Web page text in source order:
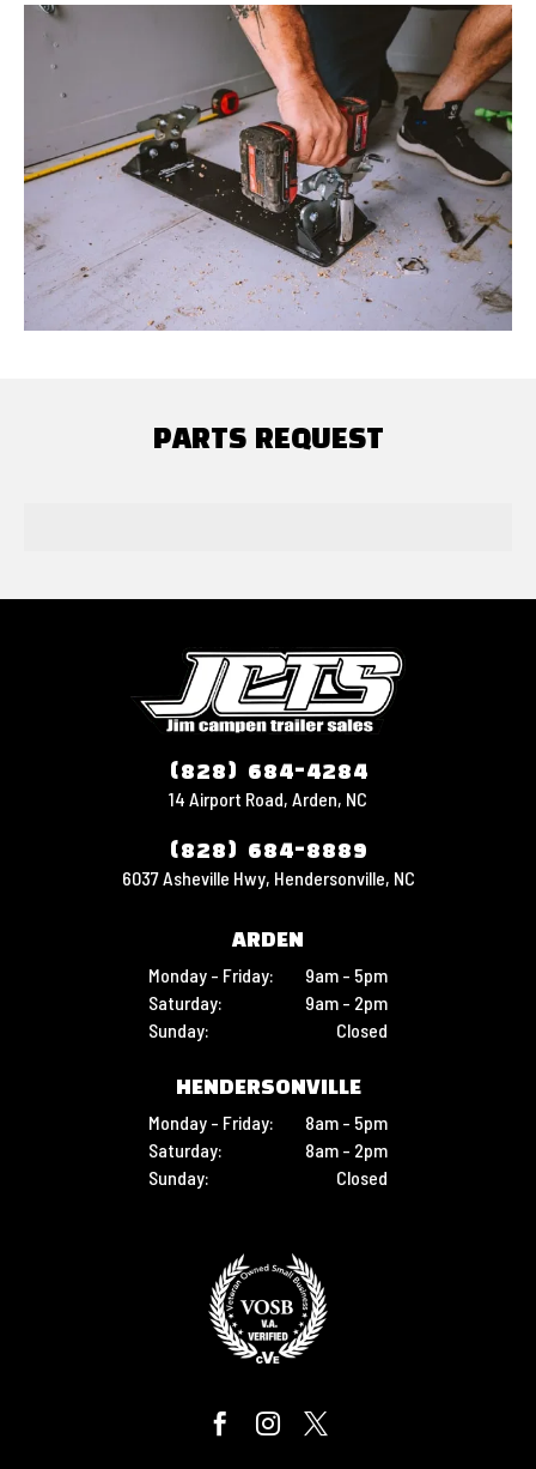
PARTS REQUEST
(828) 684-4284
14 Airport Road, Arden, NC
(828) 684-8889
6037 Asheville Hwy, Hendersonville, NC
ARDEN
Monday - Friday:
9am - 5pm
Saturday:
9am - 2pm
Sunday:
Closed
HENDERSONVILLE
Monday - Friday:
8am - 5pm
Saturday:
8am - 2pm
Sunday:
Closed
  